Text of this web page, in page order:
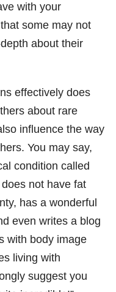
with your
some may not
about their
effectively does
about rare
influence the way
You may say,
condition called
not have fat
has a wonderful
even writes a blog
with body image
living with
suggest you